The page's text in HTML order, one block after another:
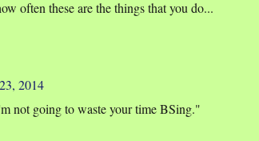
often these are the things that you do...
2014
not going to waste your time BSing."